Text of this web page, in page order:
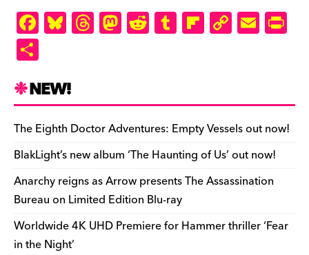
F
a
e
b
o
o
k
Bl
u
k
y
T
hr
d
s
M
as
o
n
R
e
t
T
u
r
Fl
ip
ar
d
C
o
Li
n
k
E
m
e
n
dl
y
ar
e
NEW!
The Eighth Doctor Adventures: Empty Vessels out now!
BlakLight’s new album ‘The Haunting of Us’ out now!
Anarchy reigns as Arrow presents The Assassination
Bureau on Limited Edition Blu-ray
Worldwide 4K UHD Premiere for Hammer thriller ‘Fear
in the Night’